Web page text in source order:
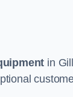
in